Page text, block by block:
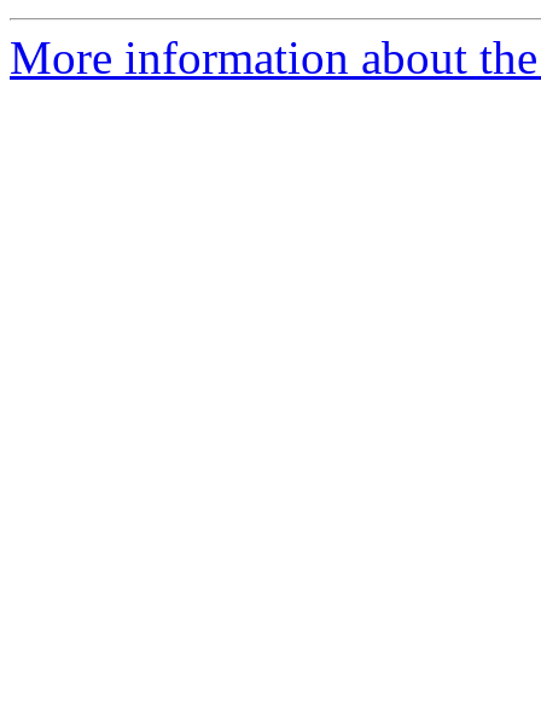
More information about